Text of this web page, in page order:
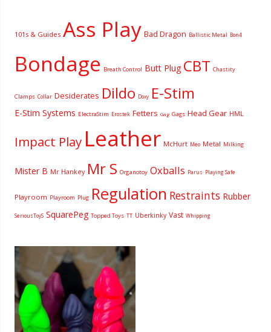
101s & Guides Ass Play Bad Dragon Ballistic Metal Bon4
Bondage Breath Control Butt Plug CBT Chastity
Clamps Collar Desiderates Dildo Doxy E-Stim
E-Stim Systems ElectraStim Erostek Fetters Gag Gags Head Gear HML
Impact Play Leather McHurt Meo Metal Milking
Mister B Mr Hankey Mr S Organotoy Oxballs Parus Playing Safe
Playroom Playroom Plug Regulation Restraints Rubber
SeriousToyS SquarePeg Topped Toys TT Uberkinky Vast Whipping